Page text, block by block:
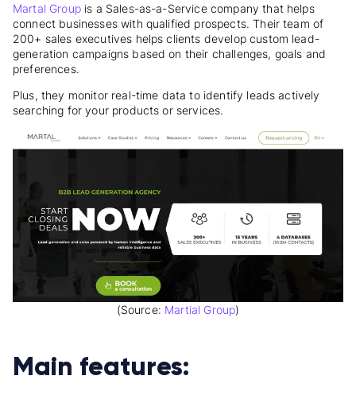
Martal Groupis a Sales-as-a-Service company that helps
connect businesses with qualified prospects. Their team of
200+ sales executives helps clients develop custom lead-
generation campaigns based on their challenges, goals and
preferences.
Plus, they monitor real-time data to identify leads actively
searching for your products or services.
(Source: Martial Group)
Main features: